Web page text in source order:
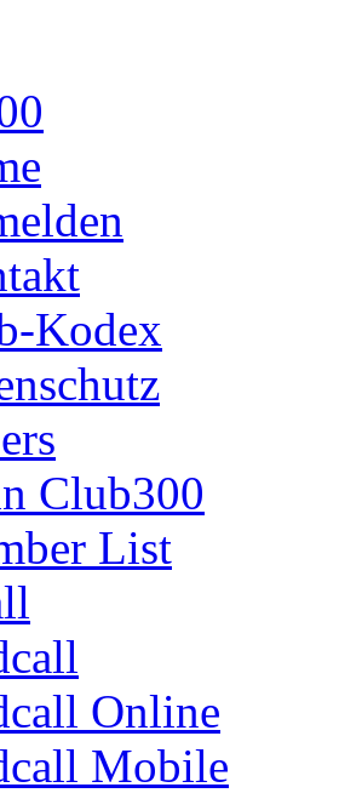
Kodex
Club300
List
Online
Mobile